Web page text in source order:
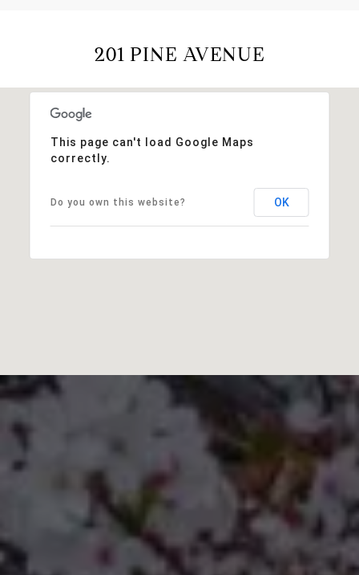
201 PINE AVENUE
This page can't load Google Maps
correctly.
Do you own this website? OK